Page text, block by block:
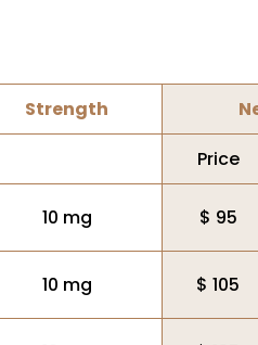
Strength
Price
10 mg $ 95
10 mg $ 105